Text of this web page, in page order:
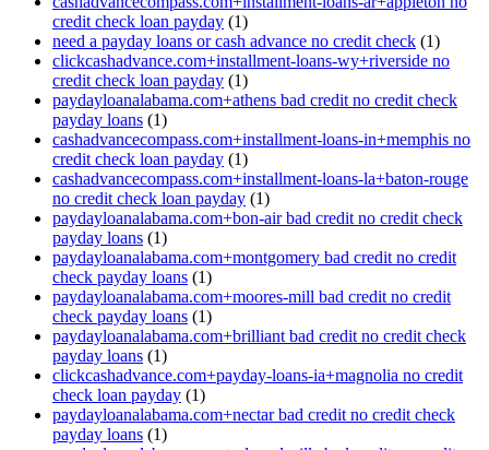
credit check loan payday (1)
need a payday loans or cash advance no credit check (1)
clickcashadvance.com+installment-loans-wy+riverside no
credit check loan payday (1)
paydayloanalabama.com+athens bad credit no credit check
payday loans (1)
cashadvancecompass.com+installment-loans-in+memphis no
credit check loan payday (1)
cashadvancecompass.com+installment-loans-la+baton-rouge
no credit check loan payday (1)
paydayloanalabama.com+bon-air bad credit no credit check
payday loans (1)
paydayloanalabama.com+montgomery bad credit no credit
check payday loans (1)
paydayloanalabama.com+moores-mill bad credit no credit
check payday loans (1)
paydayloanalabama.com+brilliant bad credit no credit check
payday loans (1)
clickcashadvance.com+payday-loans-ia+magnolia no credit
check loan payday (1)
paydayloanalabama.com+nectar bad credit no credit check
payday loans (1)